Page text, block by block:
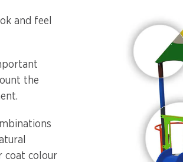
and feel
the
coat colour